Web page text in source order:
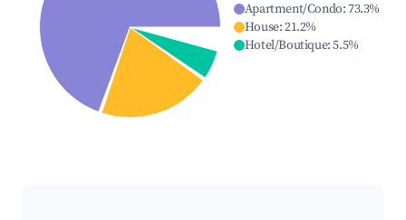
Apartment/Condo:73.3%
House:21.2%
Hotel/Boutique:5.5%